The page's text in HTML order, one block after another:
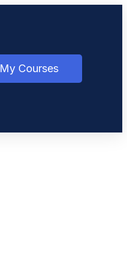
My Courses